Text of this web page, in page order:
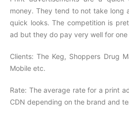
money. They tend to not take long
quick looks. The competition is
ad but they do pay very well for
Clients: The Keg, Shoppers Drug
Mobile etc.
Rate: The average rate for a print
CDN depending on the brand and